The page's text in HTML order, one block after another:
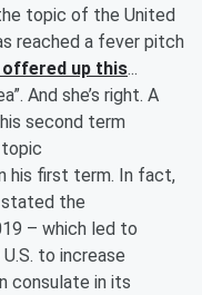
topic of the United
reached a fever pitch
offered up this...
And she’s right. A
second term
his first term. In fact,
stated the
– which led to
to increase
consulate in its